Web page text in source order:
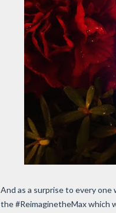
And as a surprise to every
the #ReimaginetheMax which